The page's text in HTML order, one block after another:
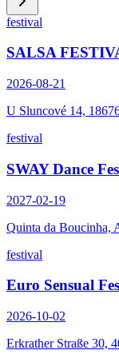
festival
SALSA
2026-08-21
U Sluncové 14,
festival
SWAY Dance
2027-02-19
Quinta da Boucinha,
festival
Euro Sensual
2026-10-02
Erkrather Straße 30,